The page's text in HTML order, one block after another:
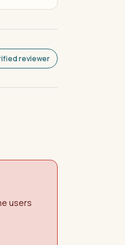
reviewer
users